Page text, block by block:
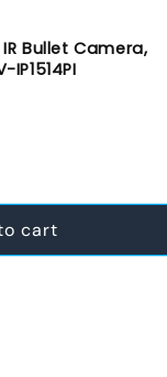
IR Bullet Camera,
cart